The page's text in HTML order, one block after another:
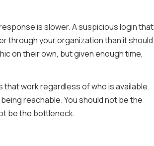
is slower. A suspicious login that
through your organization than it should
on their own, but given enough time,
work regardless of who is available.
reachable. You should not be the
be the bottleneck.